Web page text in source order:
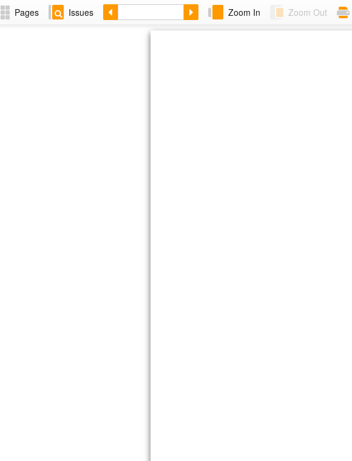
Pages Issues Zoom In Zoom Out